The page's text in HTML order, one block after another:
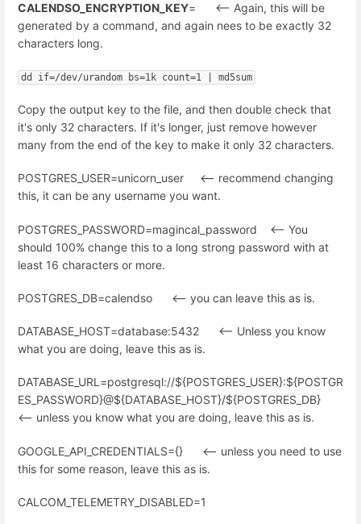
CALENDSO_ENCRYPTION_KEY= <-- Again, this will be
generated by a command, and again nees to be exactly 32
characters long.
dd if=/dev/urandom bs=1k count=1 | md5sum
Copy the output key to the file, and then double check that
it's only 32 characters. If it's longer, just remove however
many from the end of the key to make it only 32 characters.
POSTGRES_USER=unicorn_user <-- recommend changing
this, it can be any username you want.
POSTGRES_PASSWORD=magincal_password <-- You
should 100% change this to a long strong password with at
least 16 characters or more.
POSTGRES_DB=calendso <-- you can leave this as is.
DATABASE_HOST=database:5432 <-- Unless you know
what you are doing, leave this as is.
DATABASE_URL=postgresql://${POSTGRES_USER}:${POSTGR
ES_PASSWORD}@${DATABASE_HOST}/${POSTGRES_DB}
<-- unless you know what you are doing, leave this as is.
GOOGLE_API_CREDENTIALS={} <-- unless you need to use
this for some reason, leave this as is.
CALCOM_TELEMETRY_DISABLED=1